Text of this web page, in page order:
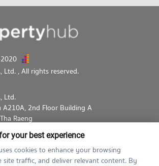
Physical Education College
Mai Physical Education College
Market
Haad Market
Haad Market
Bikky Arcade Chiang Mai
Mai
Macro Chiang Mai
Chiang Mai Ram Hospital
Neurological Hospital
Chiang Mai Neurological Hospital
Prasat Hospital
Chiang Mai Prasat Hospital
Ltd. , All rights reserved.
Ltd.
A210A, 2nd Floor Building A
Raeng
10230
support@propertyhub.in.th
your best experience
cookies to enhance your browsing
site traffic, and deliver relevant content. By